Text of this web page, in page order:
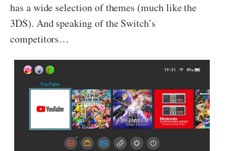
has a wide selection of themes (much like the
3DS). And speaking of the Switch’s
competitors…